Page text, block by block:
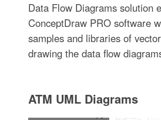
Data Flow Diagrams solution
ConceptDraw PRO software
samples and libraries of
drawing the data flow
ATM UML Diagrams